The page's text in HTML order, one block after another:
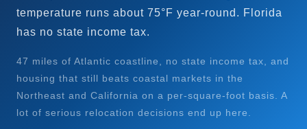
temperature runs about 75°F year-round. Florida
has no state income tax.
47 miles of Atlantic coastline, no state income tax, and
housing that still beats coastal markets in the
Northeast and California on a per-square-foot basis. A
lot of serious relocation decisions end up here.